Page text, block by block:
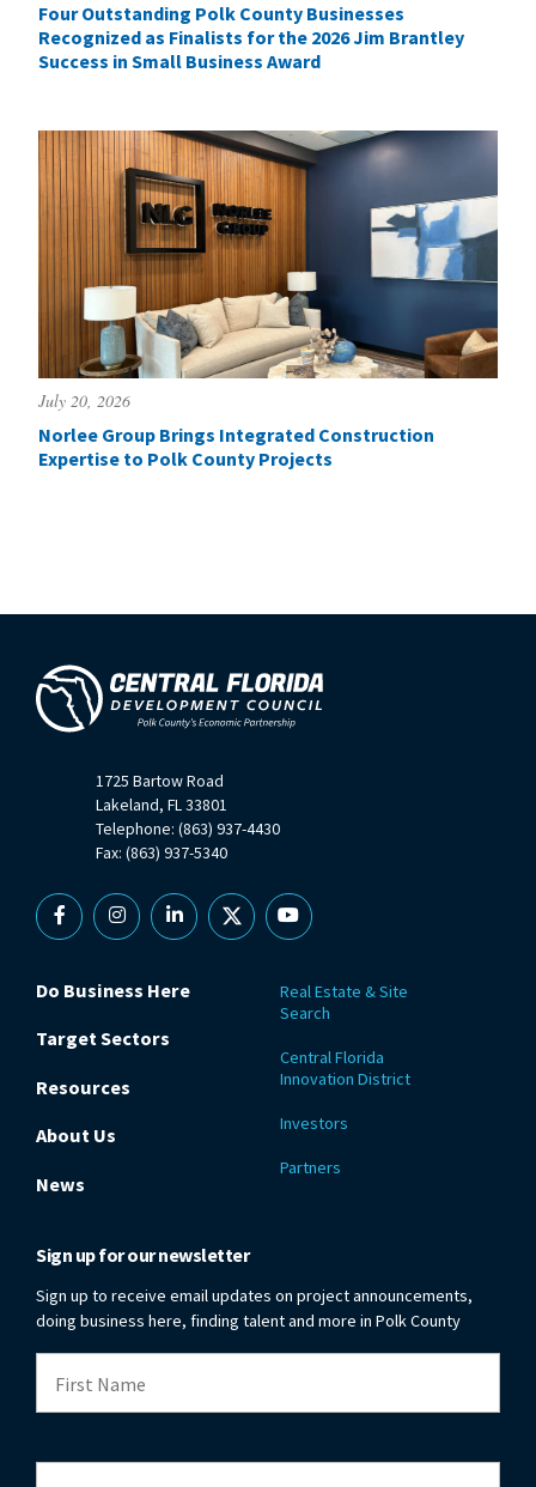
Four Outstanding Polk County Businesses
Recognized as Finalists for the 2026 Jim Brantley
Success in Small Business Award
July 20, 2026
Norlee Group Brings Integrated Construction
Expertise to Polk County Projects
1725 Bartow Road
Lakeland, FL 33801
Telephone: (863) 937-4430
Fax: (863) 937-5340
FacebookInstagramLinkedin
X YouTube
Do Business Here
Target Sectors
Resources
About Us
News
Real Estate & Site
Search
Central Florida
Innovation District
Investors
Partners
Sign up for our newsletter
Sign up to receive email updates on project announcements,
doing business here, finding talent and more in Polk County